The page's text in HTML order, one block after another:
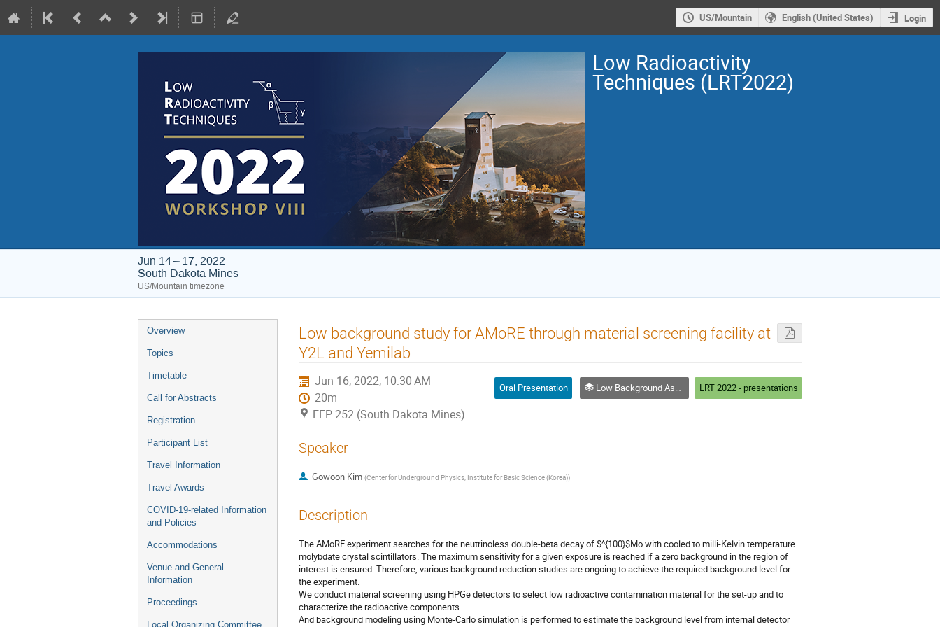
US/Mountain English (United States) Login
Low Radioactivity
Techniques (LRT2022)
Jun 14 – 17, 2022
South Dakota Mines
US/Mountain timezone
Event
menu
Overview
Topics
Timetable
Call for Abstracts
Registration
Participant List
Travel Information
Travel Awards
COVID-19-related Information
and Policies
Accommodations
Venue and General
Information
Proceedings
Local Organizing Committee
Low background study for AMoRE through material screening facility at
Y2L and Yemilab
Jun 16, 2022, 10:30 AM
20m
EEP 252 (South Dakota Mines)
Oral Presentation Low Background Assay and Screening Techniques LRT 2022 - presentations
Speaker
Gowoon Kim (Center for Underground Physics, Institute for Basic Science (Korea))
Description
The AMoRE experiment searches for the neutrinoless double-beta decay of $^{100}$Mo with cooled to milli-Kelvin temperature
molybdate crystal scintillators. The maximum sensitivity for a given exposure is reached if a zero background in the region of
interest is ensured. Therefore, various background reduction studies are ongoing to achieve the required background level for
the experiment.
We conduct material screening using HPGe detectors to select low radioactive contamination material for the set-up and to
characterize the radioactive components.
And background modeling using Monte-Carlo simulation is performed to estimate the background level from internal detector